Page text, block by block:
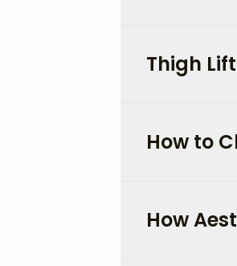
Thigh
How to
How